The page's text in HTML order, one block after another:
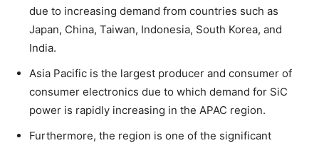
due to increasing demand from countries such as
Japan, China, Taiwan, Indonesia, South Korea, and
India.
Asia Pacific is the largest producer and consumer of
consumer electronics due to which demand for SiC
power is rapidly increasing in the APAC region.
Furthermore, the region is one of the significant